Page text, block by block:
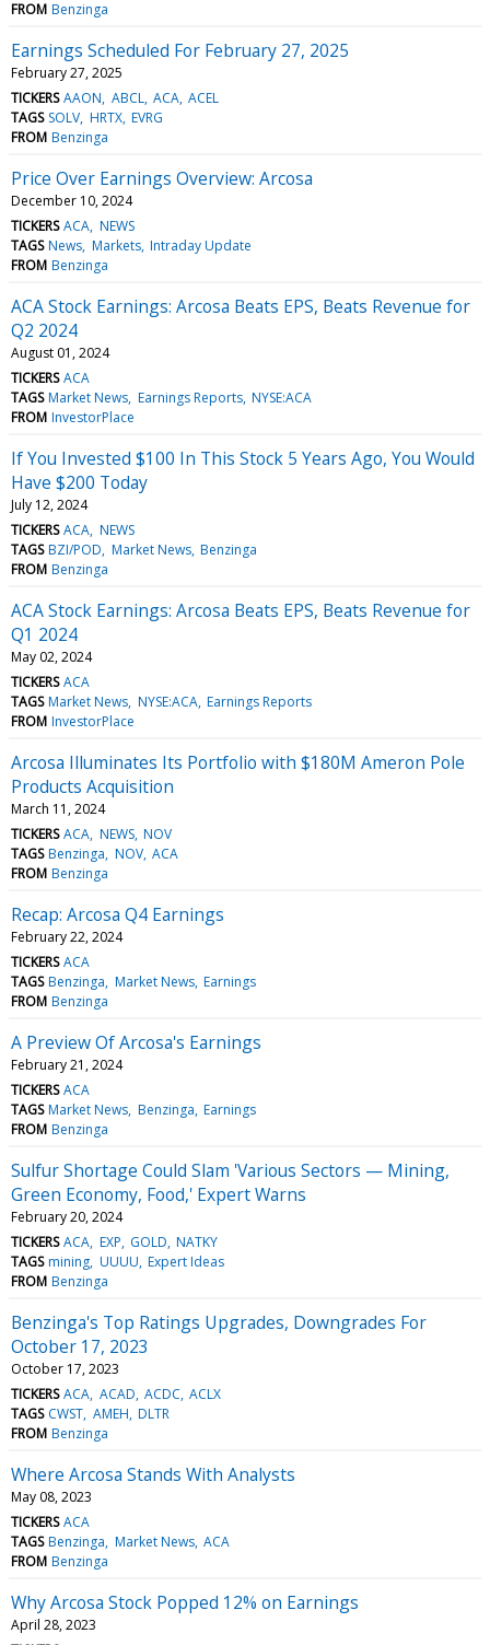
FROM Benzinga
Earnings Scheduled For February 27, 2025
February 27, 2025
TICKERS AAON ABCL ACA ACEL
TAGS SOLV HRTX EVRG
FROM Benzinga
Price Over Earnings Overview: Arcosa
December 10, 2024
TICKERS ACA NEWS
TAGS News Markets Intraday Update
FROM Benzinga
ACA Stock Earnings: Arcosa Beats EPS, Beats Revenue for
Q2 2024
August 01, 2024
TICKERS ACA
TAGS Market News Earnings Reports NYSE:ACA
FROM InvestorPlace
If You Invested $100 In This Stock 5 Years Ago, You Would
Have $200 Today
July 12, 2024
TICKERS ACA NEWS
TAGS BZI/POD Market News Benzinga
FROM Benzinga
ACA Stock Earnings: Arcosa Beats EPS, Beats Revenue for
Q1 2024
May 02, 2024
TICKERS ACA
TAGS Market News NYSE:ACA Earnings Reports
FROM InvestorPlace
Arcosa Illuminates Its Portfolio with $180M Ameron Pole
Products Acquisition
March 11, 2024
TICKERS ACA NEWS NOV
TAGS Benzinga NOV ACA
FROM Benzinga
Recap: Arcosa Q4 Earnings
February 22, 2024
TICKERS ACA
TAGS Benzinga Market News Earnings
FROM Benzinga
A Preview Of Arcosa's Earnings
February 21, 2024
TICKERS ACA
TAGS Market News Benzinga Earnings
FROM Benzinga
Sulfur Shortage Could Slam 'Various Sectors — Mining,
Green Economy, Food,' Expert Warns
February 20, 2024
TICKERS ACA EXP GOLD NATKY
TAGS mining UUUU Expert Ideas
FROM Benzinga
Benzinga's Top Ratings Upgrades, Downgrades For
October 17, 2023
October 17, 2023
TICKERS ACA ACAD ACDC ACLX
TAGS CWST AMEH DLTR
FROM Benzinga
Where Arcosa Stands With Analysts
May 08, 2023
TICKERS ACA
TAGS Benzinga Market News ACA
FROM Benzinga
Why Arcosa Stock Popped 12% on Earnings
April 28, 2023